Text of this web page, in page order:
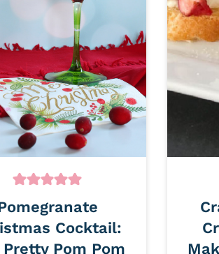
Cocktail:
Pom Pom